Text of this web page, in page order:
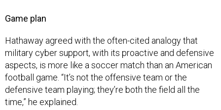
Game plan
Hathaway agreed with the often-cited analogy that
military cyber support, with its proactive and defensive
aspects, is more like a soccer match than an American
football game. “It’s not the offensive team or the
defensive team playing; they’re both the field all the
time,” he explained.